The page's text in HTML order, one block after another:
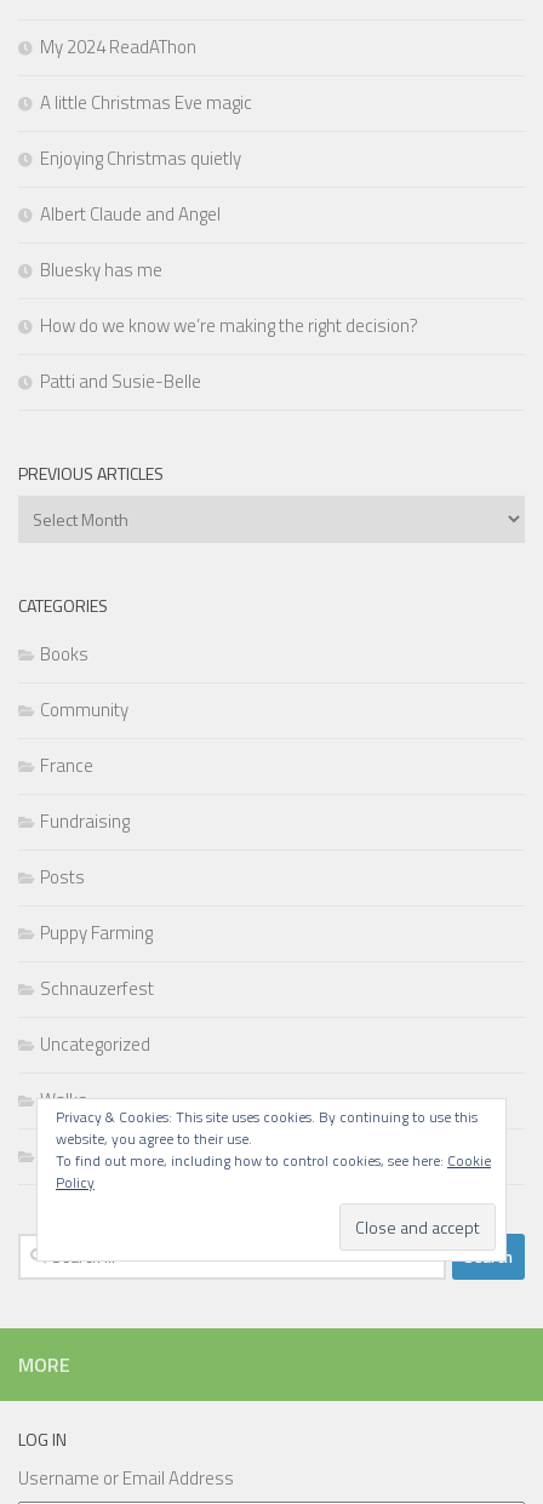
My 2024 ReadAThon
A little Christmas Eve magic
Enjoying Christmas quietly
Albert Claude and Angel
Bluesky has me
How do we know we’re making the right decision?
Patti and Susie-Belle
PREVIOUS ARTICLES
Previous
CATEGORIES
Books
Community
France
Fundraising
Posts
Puppy Farming
Schnauzerfest
Uncategorized
Walks
Writing
Search
for:
Privacy & Cookies: This site uses cookies. By continuing to use this
website, you agree to their use.
To find out more, including how to control cookies, see here: Cookie
Policy
MORE
LOG IN
Username or Email Address